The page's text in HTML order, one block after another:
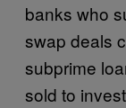
banks who
swap deals
subprime
sold to